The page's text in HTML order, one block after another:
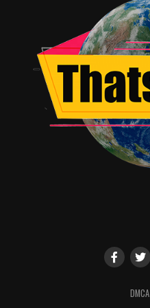
and the City®, True
Highly-anticipated
Westworld, the drama
Ed Harris and Evan
comedy series starring
new season of the
Vince Vaughn, Colin
HBO Films’ Bessie,
available on HBO NOW as
documentaries, series and
like Going Clear: